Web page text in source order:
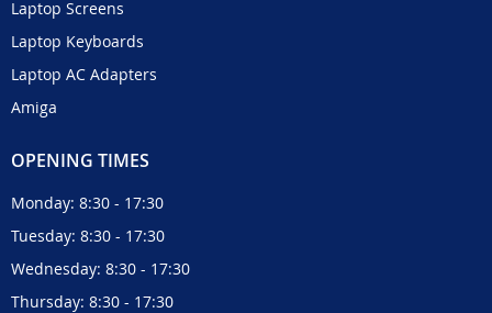
Laptop Screens
Laptop Keyboards
Laptop AC Adapters
Amiga
OPENING TIMES
Monday: 8:30 - 17:30
Tuesday: 8:30 - 17:30
Wednesday: 8:30 - 17:30
Thursday: 8:30 - 17:30